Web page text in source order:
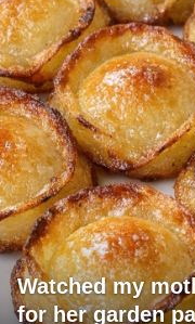
Watched my
for her garden